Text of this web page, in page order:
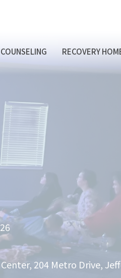
COUNSELING RECOVERY
204 Metro Drive,